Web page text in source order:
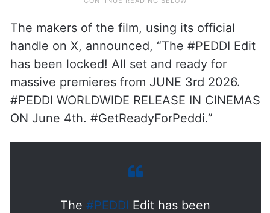
The makers of the film, using its official
handle on X, announced, “The #PEDDI Edit
has been locked! All set and ready for
massive premieres from JUNE 3rd 2026.
#PEDDI WORLDWIDE RELEASE IN CINEMAS
ON June 4th. #GetReadyForPeddi.”
The #PEDDI Edit has been